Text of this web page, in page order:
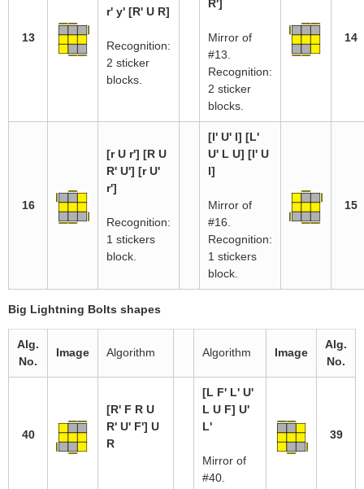
13
r' y' [R' U R]
Recognition:
2 sticker
blocks.
R']
Mirror of
#13.
Recognition:
2 sticker
blocks.
14
16
[r U r'] [R U
R' U'] [r U'
r']
Recognition:
1 stickers
block.
[l' U' l] [L'
U' L U] [l' U
l]
Mirror of
#16.
Recognition:
1 stickers
block.
15
Big Lightning Bolts shapes
Alg.
No.
Image Algorithm Algorithm Image
Alg.
No.
40
[R' F R U
R' U' F'] U
R
[L F' L' U'
L U F] U'
L'
Mirror of
#40.
39